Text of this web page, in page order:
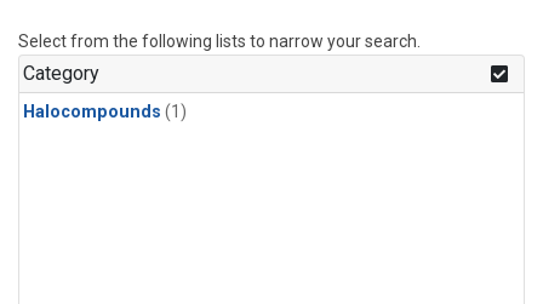
Select from the following lists to narrow your search.
Category
Halocompounds (1)